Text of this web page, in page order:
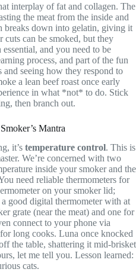
interplay of fat and collagen. The
the meat from the inside and
breaks down into gelatin, giving it
cuts can be smoked, but they
and you need to be
process, and part of the fun
seeing how they respond to
a lean beef roast once early
in what *not* to do. Stick
then branch out.
Mantra
it’s temperature control. This is
We’re concerned with two
inside your smoker and the
need reliable thermometers for
on your smoker lid;
good digital thermometer with at
grate (near the meat) and one for
connect to your phone via
long cooks. Luna once knocked
the table, shattering it mid-brisket
let me tell you. Lesson learned:
cats.